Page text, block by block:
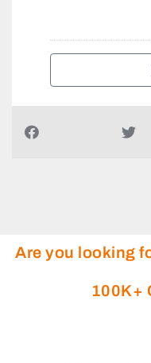
Are you looking